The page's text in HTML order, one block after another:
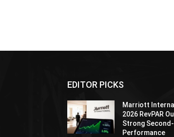
EDITOR PICKS
Marriott
2026 RevPAR
Strong
Performance